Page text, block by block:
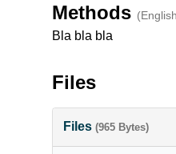
Methods
Bla bla bla
Files
Files (965 Bytes)